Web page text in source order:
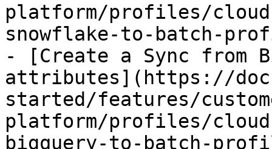
platform/profiles/
snowflake-to-batch-
- [Create a Sync from
attributes](https://
started/features/
platform/profiles/
bigquery-to-batch-